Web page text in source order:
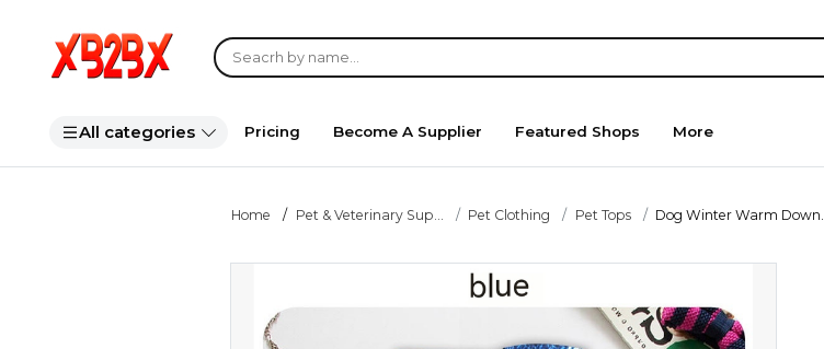
All categories Pricing Become A Supplier Featured Shops More
Home Pet & Veterinary Sup... Pet Clothing Pet Tops Dog Winter Warm Down...